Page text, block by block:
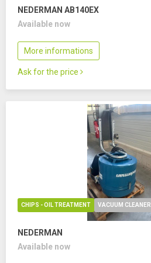
NEDERMAN AB140EX
Available now
More informations
Ask for the price
CHIPS - OIL TREATMENT VACUUM CLEANER
NEDERMAN
Available now